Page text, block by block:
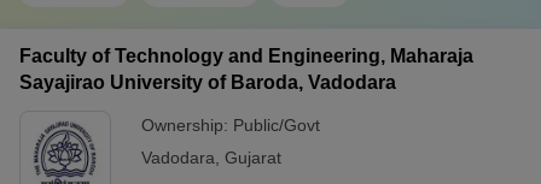
Faculty of Technology and Engineering, Maharaja
Sayajirao University of Baroda, Vadodara
Ownership: Public/Govt
Vadodara Gujarat